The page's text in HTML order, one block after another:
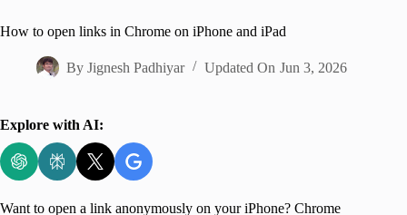
How to open links in Chrome on iPhone and iPad
By Jignesh Padhiyar Updated On Jun 3, 2026
Explore with AI:
Want to open a link anonymously on your iPhone? Chrome